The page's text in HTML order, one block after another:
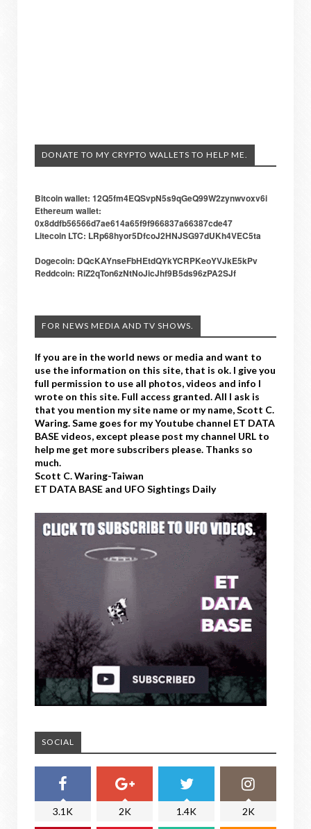
DONATE TO MY CRYPTO WALLETS TO HELP ME.
Bitcoin wallet: 12Q5fm4EQSvpN5s9qGeQ99W2zynwvoxv6i
Ethereum wallet:
0x8ddfb56566d7ae614a65f9f966837a66387cde47
Litecoin LTC: LRp68hyor5DfcoJ2HNJSG97dUKh4VEC5ta
Dogecoin: DQcKAYnseFbHEtdQYkYCRPKeoYVJkE5kPv
Reddcoin: RiZ2qTon6zNtNoJicJhf9B5ds96zPA2SJf
FOR NEWS MEDIA AND TV SHOWS.
If you are in the world news or media and want to
use the information on this site, that is ok. I give you
full permission to use all photos, videos and info I
wrote on this site. Full access granted. All I ask is
that you mention my site name or my name, Scott C.
Waring. Same goes for my Youtube channel ET DATA
BASE videos, except please post my channel URL to
help me get more subscribers please. Thanks so
much.
Scott C. Waring-Taiwan
ET DATA BASE and UFO Sightings Daily
SOCIAL
3.1K 2K 1.4K 2K